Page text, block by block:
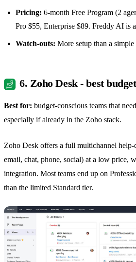
Pricing: 6-month Free Program (2
Pro $55, Enterprise $89. Freddy AI is
Watch-outs: More setup than a
6. Zoho Desk - best
Best for: budget-conscious teams that
especially if already in the Zoho stack.
Zoho Desk offers a full multichannel help-
email, chat, phone, social) at a low price,
integration. Most teams end up on
than the limited Standard tier.